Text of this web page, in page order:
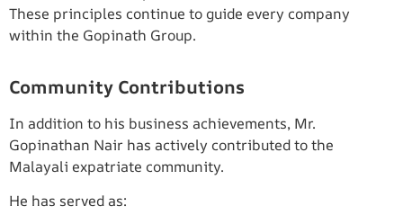
These principles continue to guide every company
within the Gopinath Group.
Community Contributions
In addition to his business achievements, Mr.
Gopinathan Nair has actively contributed to the
Malayali expatriate community.
He has served as: